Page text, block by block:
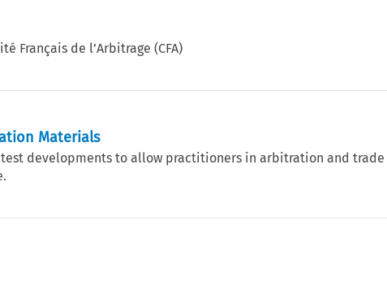
Français de l’Arbitrage (CFA)
Materials
developments to allow practitioners in arbitration and